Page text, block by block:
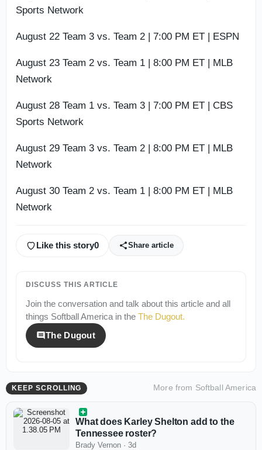
Sports Network
August 22 Team 3 vs. Team 2 | 7:00 PM ET | ESPN
August 23 Team 2 vs. Team 1 | 8:00 PM ET | MLB
Network
August 28 Team 1 vs. Team 3 | 7:00 PM ET | CBS
Sports Network
August 29 Team 3 vs. Team 2 | 8:00 PM ET | MLB
Network
August 30 Team 2 vs. Team 1 | 8:00 PM ET | MLB
Network
Like this story0 Share article
DISCUSS THIS ARTICLE
Join the conversation and talk about this article and all
things Softball America in the The Dugout.
The Dugout
KEEP SCROLLING More from Softball America
What does Karley Shelton add to the
Tennessee roster?
Brady Vernon · 3d